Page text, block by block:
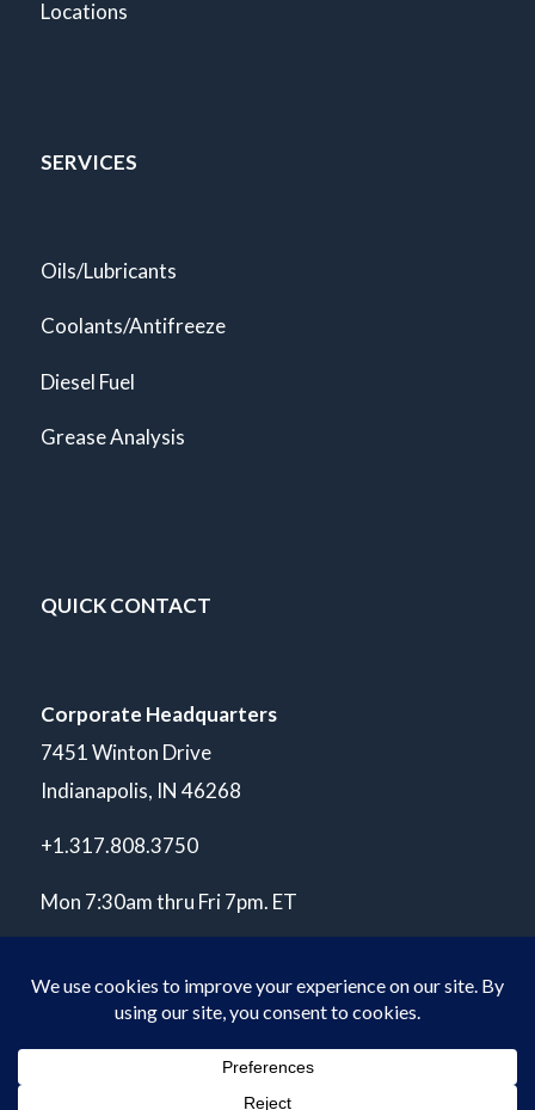
Locations
SERVICES
Oils/Lubricants
Coolants/Antifreeze
Diesel Fuel
Grease Analysis
QUICK CONTACT
Corporate Headquarters
7451 Winton Drive
Indianapolis, IN 46268
+1.317.808.3750
Mon 7:30am thru Fri 7pm. ET